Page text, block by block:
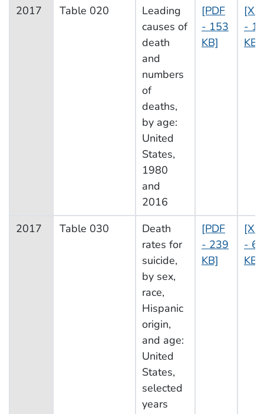
2017 Table 020
Leading
causes of
death
and
numbers
of
deaths,
by age:
United
States,
1980
and
2016
[PDF
- 153
KB]
-
KB]
2017 Table 030
Death
rates for
suicide,
by sex,
race,
Hispanic
origin,
and age:
United
States,
selected
years
[PDF
- 239
KB]
-
KB]